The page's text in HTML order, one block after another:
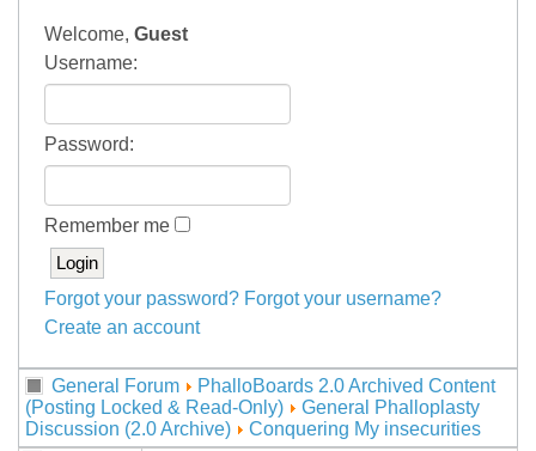
Welcome, Guest
Username:
Password:
Remember me
Forgot your password? Forgot your username?
Create an account
General Forum
PhalloBoards 2.0 Archived Content
(Posting Locked & Read-Only)
General Phalloplasty
Discussion (2.0 Archive)
Conquering My insecurities